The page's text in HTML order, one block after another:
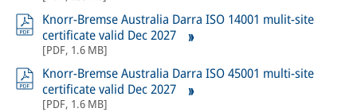
Knorr-Bremse Australia Darra ISO 14001 mulit-site
certificate valid Dec 2027
[PDF, 1.6 MB]
Knorr-Bremse Australia Darra ISO 45001 multi-site
certificate valid Dec 2027
[PDF, 1.6 MB]